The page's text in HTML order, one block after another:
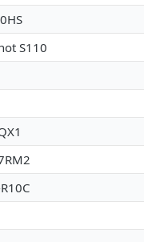
S110